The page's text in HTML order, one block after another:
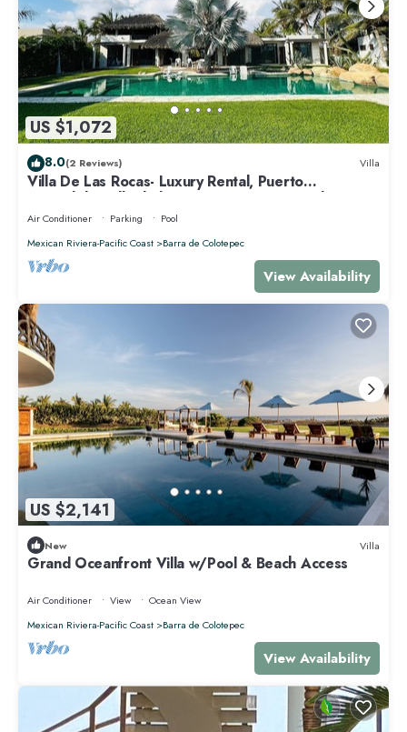
US $1,072
8.0(2 Reviews) Villa
Villa De Las Rocas- Luxury Rental, Puerto
Escondido, Villa de las Rocas - Luxury Rental, Puerto
Esco
Air Conditioner Parking
Pool
Mexican Riviera-Pacific Coast
Barra de Colotepec
View Availability
US $2,141
New Villa
Grand Oceanfront Villa w/Pool & Beach Access
Air Conditioner View
Ocean View
Mexican Riviera-Pacific Coast
Barra de Colotepec
View Availability